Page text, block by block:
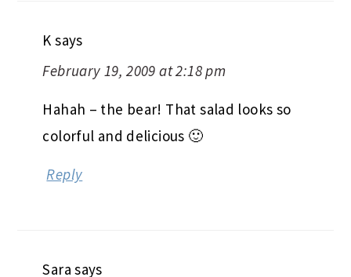
K says
February 19, 2009 at 2:18 pm
Hahah – the bear! That salad looks so
colorful and delicious 🙂
Reply
Sara says